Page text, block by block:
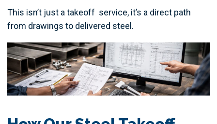
This isn’t just a takeoff service, it’s a direct path
from drawings to delivered steel.